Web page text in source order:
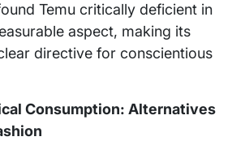
Temu critically deficient in
aspect, making its
directive for conscientious
Consumption: Alternatives